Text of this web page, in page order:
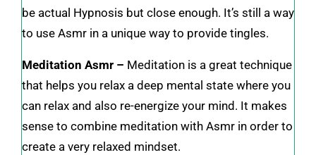
be actual Hypnosis but close enough. It’s still a way
to use Asmr in a unique way to provide tingles.
Meditation Asmr – Meditation is a great technique
that helps you relax a deep mental state where you
can relax and also re-energize your mind. It makes
sense to combine meditation with Asmr in order to
create a very relaxed mindset.